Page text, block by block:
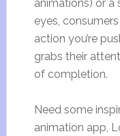
animations) or a
eyes,
action you’re
grabs their
of completion.
Need some
animation app,